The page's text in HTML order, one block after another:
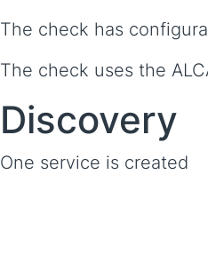
The check has
The check uses the
Discovery
One service is created